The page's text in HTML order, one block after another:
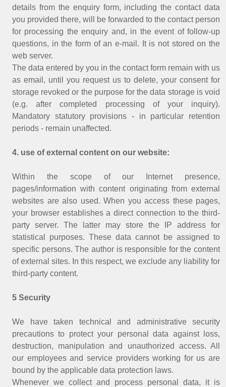
details from the enquiry form, including the contact data
you provided there, will be forwarded to the contact person
for processing the enquiry and, in the event of follow-up
questions, in the form of an e-mail. It is not stored on the
web server.
The data entered by you in the contact form remain with us
as email, until you request us to delete, your consent for
storage revoked or the purpose for the data storage is void
(e.g. after completed processing of your inquiry).
Mandatory statutory provisions - in particular retention
periods - remain unaffected.
4. use of external content on our website:
Within the scope of our Internet presence,
pages/information with content originating from external
websites are also used. When you access these pages,
your browser establishes a direct connection to the third-
party server. The latter may store the IP address for
statistical purposes. These data cannot be assigned to
specific persons. The author is responsible for the content
of external sites. In this respect, we exclude any liability for
third-party content.
5 Security
We have taken technical and administrative security
precautions to protect your personal data against loss,
destruction, manipulation and unauthorized access. All
our employees and service providers working for us are
bound by the applicable data protection laws.
Whenever we collect and process personal data, it is